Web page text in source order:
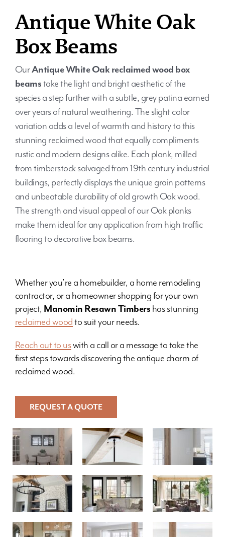
Antique White Oak
Box Beams
OurAntique White Oak reclaimed wood box
beamstake the light and bright aesthetic of the
species a step further with a subtle, grey patina earned
over years of natural weathering. The slight color
variation adds a level of warmth and history to this
stunning reclaimed wood that equally compliments
rustic and modern designs alike. Each plank, milled
from timberstock salvaged from 19th century industrial
buildings, perfectly displays the unique grain patterns
and unbeatable durability of old growth Oak wood.
The strength and visual appeal of our Oak planks
make them ideal for any application from high traffic
flooring to decorative box beams.
Whether you’re a homebuilder, a home remodeling
contractor, or a homeowner shopping for your own
project, Manomin Resawn Timbers has stunning
reclaimed woodto suit your needs.
Reach out to uswith a call or a message to take the
first steps towards discovering the antique charm of
reclaimed wood.
REQUEST A QUOTE